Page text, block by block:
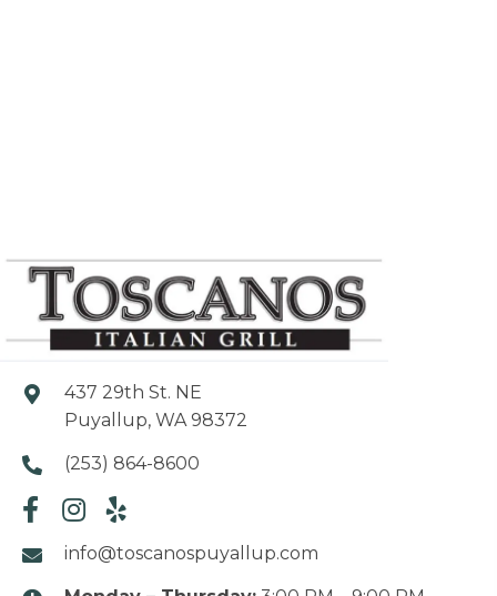
437 29th St. NE
Puyallup, WA 98372
(253) 864-8600
info@toscanospuyallup.com